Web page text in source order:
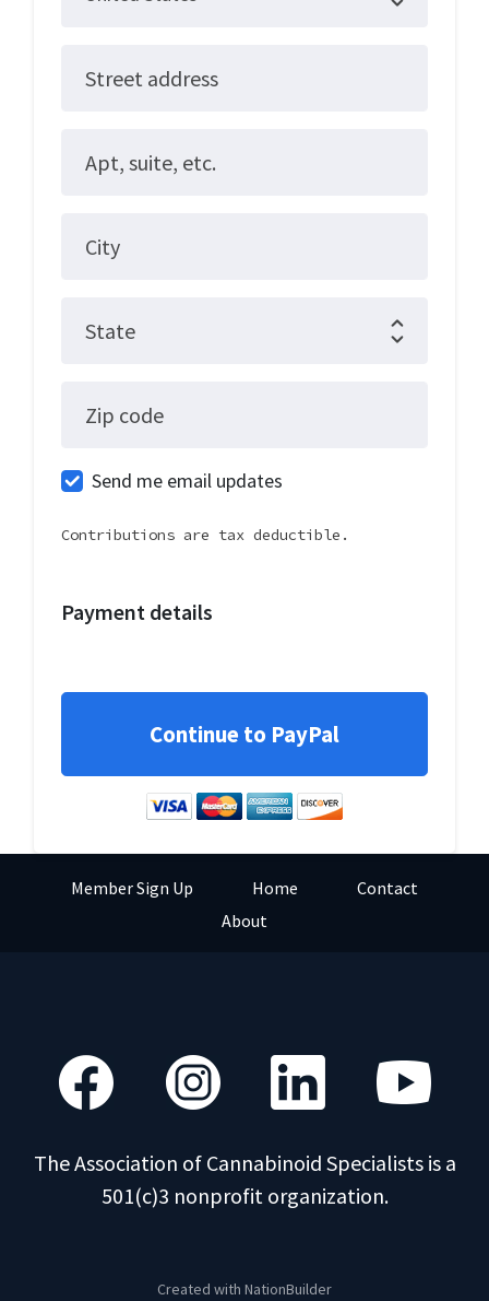
Street address
Apt, suite, etc.
City
State
Zip code
Send me email updates
Contributions are tax deductible.
Payment details
Member Sign Up Home
Contact
About
The Association of Cannabinoid Specialists is a
501(c)3 nonprofit organization.
Created with NationBuilder